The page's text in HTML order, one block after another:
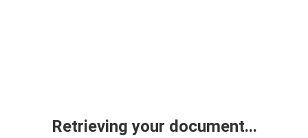
Retrieving your document...